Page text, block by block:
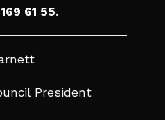
61 55.
President